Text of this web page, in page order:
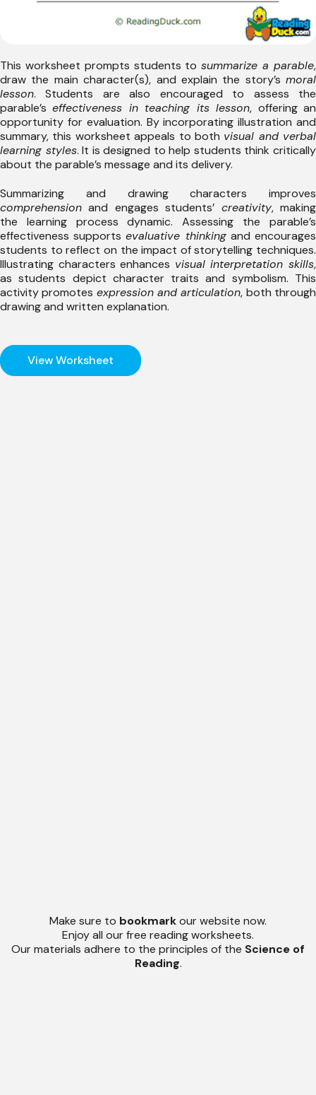
This worksheet prompts students tosummarize a parable,
draw the main character(s), and explain the story’s moral
lesson. Students are also encouraged to assess the
parable’seffectiveness in teaching its lesson, offering an
opportunity for evaluation. By incorporating illustration and
summary, this worksheet appeals to both visual and verbal
learning styles. It is designed to help students think critically
about the parable’s message and its delivery.
Summarizing and drawing characters improves
comprehension and engages students’ creativity, making
the learning process dynamic. Assessing the parable’s
effectiveness supportsevaluative thinkingand encourages
students to reflect on the impact of storytelling techniques.
Illustrating characters enhances visual interpretation skills,
as students depict character traits and symbolism. This
activity promotes expression and articulation, both through
drawing and written explanation.
View Worksheet
Make sure to bookmarkour website now.
Enjoy all our free reading worksheets.
Our materials adhere to the principles of the Science of
Reading.